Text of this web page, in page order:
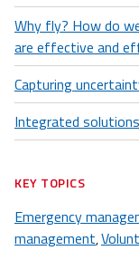
Why fly? How do
are effective and
Capturing
Integrated
KEY TOPICS
Emergency
management,